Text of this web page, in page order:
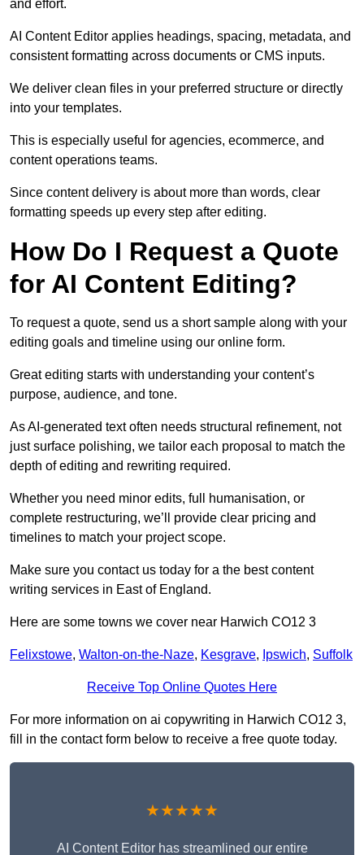
and effort.
AI Content Editor applies headings, spacing, metadata, and
consistent formatting across documents or CMS inputs.
We deliver clean files in your preferred structure or directly
into your templates.
This is especially useful for agencies, ecommerce, and
content operations teams.
Since content delivery is about more than words, clear
formatting speeds up every step after editing.
How Do I Request a Quote
for AI Content Editing?
To request a quote, send us a short sample along with your
editing goals and timeline using our online form.
Great editing starts with understanding your content’s
purpose, audience, and tone.
As AI-generated text often needs structural refinement, not
just surface polishing, we tailor each proposal to match the
depth of editing and rewriting required.
Whether you need minor edits, full humanisation, or
complete restructuring, we’ll provide clear pricing and
timelines to match your project scope.
Make sure you contact us today for a the best content
writing services in East of England.
Here are some towns we cover near Harwich CO12 3
Felixstowe, Walton-on-the-Naze, Kesgrave, Ipswich, Suffolk
Receive Top Online Quotes Here
For more information on ai copywriting in Harwich CO12 3,
fill in the contact form below to receive a free quote today.
★★★★★
AI Content Editor has streamlined our entire